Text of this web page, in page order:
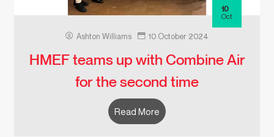
10
Oct
Ashton Williams 10 October 2024
HMEF teams up with Combine Air
for the second time
Read More